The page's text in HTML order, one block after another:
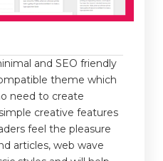
and SEO friendly
theme which
need to create
creative features
feel the pleasure
articles, web wave